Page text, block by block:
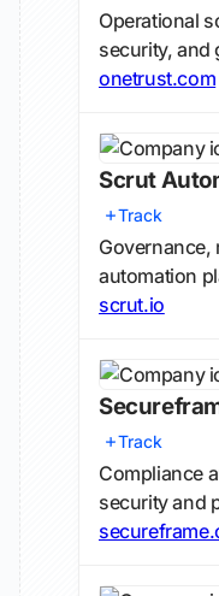
Operational
security, and
onetrust.com
Scrut
Track
Governance,
automation
scrut.io
Track
Compliance
security and